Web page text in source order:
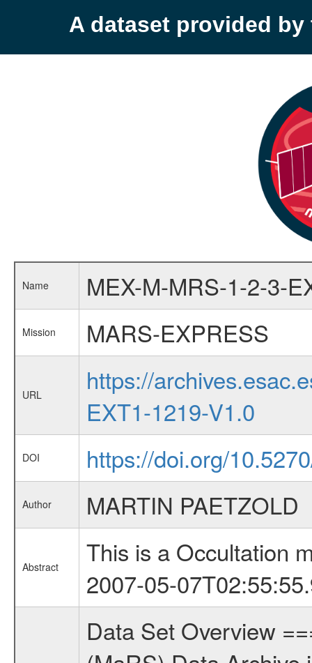
A dataset provided by
Name MEX-M-MRS-1-2-3-
Mission MARS-EXPRESS
URL
https://
EXT1-1219-V1.0
DOI https://doi.org/
Author MARTIN PAETZOLD
Abstract
This is a Occultation
2007-05-
Data Set Overview ================ The Mars Express (MEX) Radio Science (MaRS) Data Archive is a time-ordered collection of raw and partially processed data collected during the MEX Mission to Mars. For more information on the investigations proposed see the MaRS User Manual MARSUSERMANUAL2004 in the MaRS DOCUMENT/MRS_DOC folder. This is a Occultation measurement covering the time 2007-05-07T01:40:26.500 to 2007-05-07T02:55:55.950. This data set was collected during the MEX Extended Mission Phase (EXT1) 2006-2007. There were three types of scientific measurements conducted during Extended Mission: Occultation, Bistatic Radar and Gravity where one has to distinguish between global gravity measurements which were conducted around apocenter and target gravity measurements which were conducted around pericenter over interesting geophysical structures. For more information see INST.CAT or the MaRS User Manual MARSUSERMANUAL2004. For all measurements if not indicated otherwise Transponder 1 onboard the s/c was used. Transponder 2 is designed to be a backup. Mission Phase Definition ======================== It should be noted that the Mars Express (MEX) Radio Science (MaRS) group uses mission phases which deviate from the ones defined in the MISSION.CAT files given by ESA in order to keep the keywords and abbreviations consistent for Mars Express, and Rosetta. For Venus Express other definitions are used. Those mission phase abbreviations are also used in the data description field of the dataset_id. MaRS mission name | abbreviation | time span ================================================================ Near Earth Verification | NEV | 2003-06-02 - 2003-07-31 ---------------------------------------------------------------Cruise 1 | CR1 | 2003-08-01 - 2003-12-25 ---------------------------------------------------------------Mission Commissioning | MCO | 2003-12-26 - 2004-06-30 ---------------------------------------------------------------Prime Mission | PRM | 2004-07-01 - 2005-12-31 ---------------------------------------------------------------Extended Mission 1 | EXT1 | 2006-01-01 - 2007-09-30 ---------------------------------------------------------------Extended Mission 2 | EXT2 | 2007-10-01 - tbd Data files ---------- Data files are: The tracking files from Deep Space Network (DSN) and from the Intermediate Frequency Modulation System (IFMS) used by the ESA ground station New Norcia. Level 1A to level 2 data are archived. The predicted and